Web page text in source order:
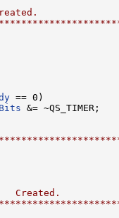
== 0)
&= ~QS_TIMER;
Created.